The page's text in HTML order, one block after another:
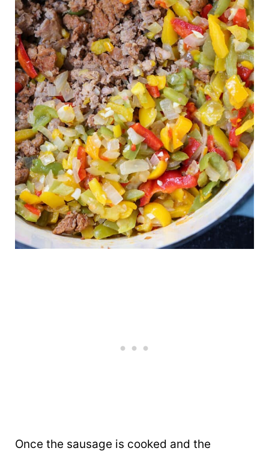
Once the sausage is cooked and the